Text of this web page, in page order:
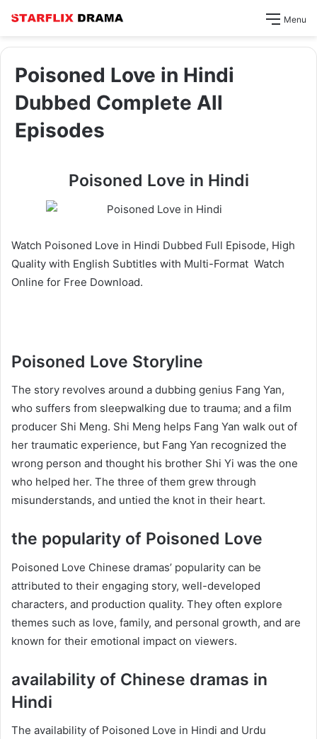
Menu
Poisoned Love in Hindi
Dubbed Complete All
Episodes
Poisoned Love in Hindi
Watch Poisoned Love in Hindi Dubbed Full Episode, High
Quality with English Subtitles with Multi-Format Watch
Online for Free Download.
Poisoned Love Storyline
The story revolves around a dubbing genius Fang Yan,
who suffers from sleepwalking due to trauma; and a film
producer Shi Meng. Shi Meng helps Fang Yan walk out of
her traumatic experience, but Fang Yan recognized the
wrong person and thought his brother Shi Yi was the one
who helped her. The three of them grew through
misunderstands, and untied the knot in their heart.
the popularity of Poisoned Love
Poisoned Love Chinese dramas’ popularity can be
attributed to their engaging story, well-developed
characters, and production quality. They often explore
themes such as love, family, and personal growth, and are
known for their emotional impact on viewers.
availability of Chinese dramas in
Hindi
The availability of Poisoned Love in Hindi and Urdu